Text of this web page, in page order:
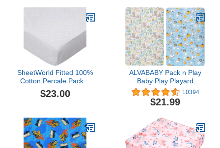
Cover,Ultra Soft
Breathable
Material,Elephant Whale
SheetWorld Fitted 100%
Cotton Percale Pack N
Play Sheet Fits Graco
Square Play Yard 36 x
$23.00
ALVABABY Pack n Play
Baby Play Playard
Sheets, 2pcs 100%
Organic Cotton
Covers,Large
Portable Crib Sheet for
Boys and Girls Player
Matteress 2FTPSW14
10394
$21.99